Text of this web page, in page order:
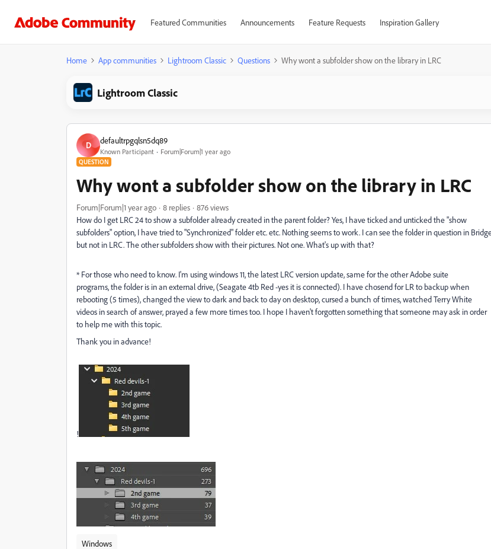
Featured Communities Announcements Feature Requests Inspiration Gallery
Home App communities Lightroom Classic Questions Why wont a subfolder show on the library in LRC
Lightroom Classic
D defaultrpgqlsn5dq89
Known Participant Forum|Forum|1 year ago
QUESTION
Why wont a subfolder show on the library in LRC
Forum|Forum|1 year ago 8 replies
876 views
How do I get LRC 24 to show a subfolder already created in the parent folder? Yes, I have ticked and unticked the "show
subfolders" option, I have tried to "Synchronized" folder etc. etc. Nothing seems to work. I can see the folder in question in
but not in LRC. The other subfolders show with their pictures. Not one. What's up with that?
* For those who need to know. I'm using windows 11, the latest LRC version update, same for the other Adobe suite
programs,the folder is in an external drive, (Seagate 4tb Red -yes it is connected). I have chosend for LR to backup when
rebooting (5 times), changed the view to dark and back to day on desktop, cursed a bunch of times, watched Terry White
videos in search of answer, prayed a few more times too. I hope I haven't forgotten something that someone may ask in order
to help me with this topic.
Thank you in advance!
!
Windows